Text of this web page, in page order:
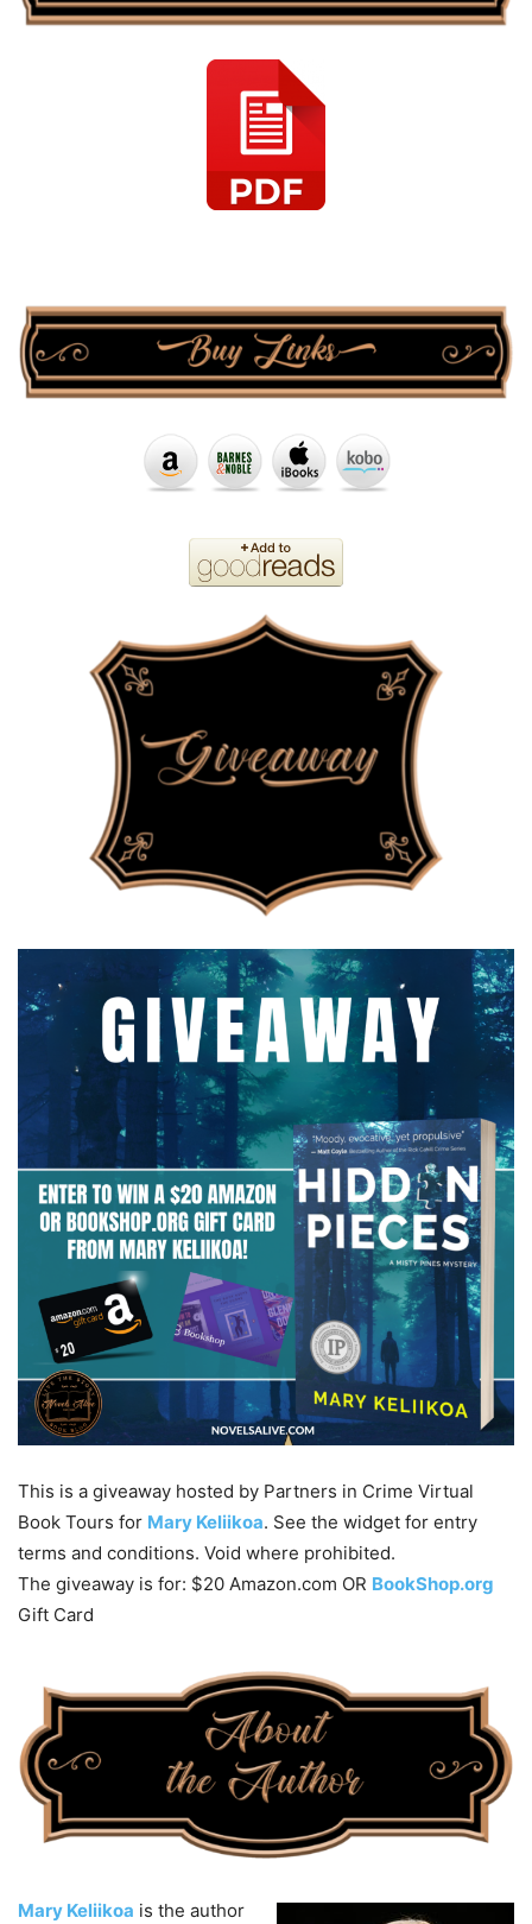
This is a giveaway hosted by Partners in Crime Virtual
Book Tours for Mary Keliikoa. See the widget for entry
terms and conditions. Void where prohibited.
The giveaway is for: $20 Amazon.com OR BookShop.org
Gift Card
Mary Keliikoa is the author